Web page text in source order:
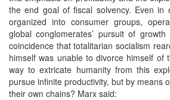
the end goal of fiscal solvency. Even in
organized into consumer groups,
global conglomerates’ pursuit of
coincidence that totalitarian socialism
himself was unable to divorce himself of
way to extricate humanity from this
pursue infinite productivity, but by means
their own chains? Marx said: